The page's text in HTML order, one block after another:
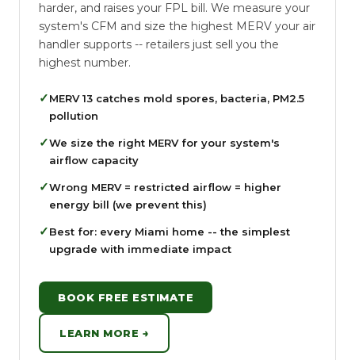
harder, and raises your FPL bill. We measure your
system's CFM and size the highest MERV your air
handler supports -- retailers just sell you the
highest number.
✓MERV 13 catches mold spores, bacteria, PM2.5
pollution
✓We size the right MERV for your system's
airflow capacity
✓Wrong MERV = restricted airflow = higher
energy bill (we prevent this)
✓Best for: every Miami home -- the simplest
upgrade with immediate impact
BOOK FREE ESTIMATE
LEARN MORE →